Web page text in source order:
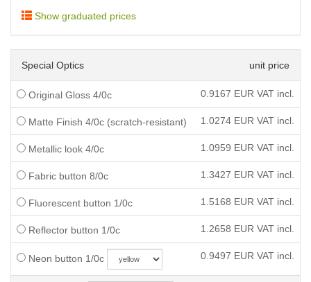
Show graduated prices
Special Optics unit price
Original Gloss 4/0c 0.9167 EUR VAT incl.
Matte Finish 4/0c (scratch-resistant) 1.0274 EUR VAT incl.
Metallic look 4/0c 1.0959 EUR VAT incl.
Fabric button 8/0c 1.3427 EUR VAT incl.
Fluorescent button 1/0c 1.5168 EUR VAT incl.
Reflector button 1/0c 1.2658 EUR VAT incl.
Neon button 1/0c 0.9497 EUR VAT incl.